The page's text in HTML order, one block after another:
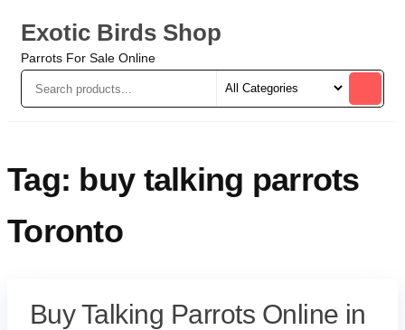
Exotic Birds Shop
Parrots For Sale Online
Tag: buy talking parrots
Toronto
Buy Talking Parrots Online in